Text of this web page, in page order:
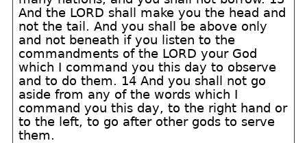
And the LORD shall make you the head and
not the tail. And you shall be above only
and not beneath if you listen to the
commandments of the LORD your God
which I command you this day to observe
and to do them. 14 And you shall not go
aside from any of the words which I
command you this day, to the right hand or
to the left, to go after other gods to serve
them.